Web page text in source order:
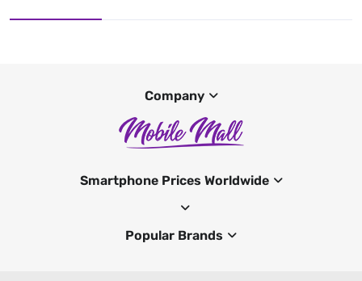
Company
Smartphone Prices Worldwide
Popular Brands